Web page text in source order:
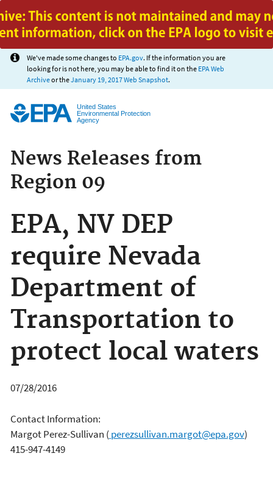
Jump to main content
We've made some changes to EPA.gov. If the information you are
looking for is not here, you may be able to find it on the EPA Web
Archiveor theJanuary 19, 2017 Web Snapshot.
United States
Environmental Protection
Agency
News Releases from
Region 09
EPA, NV DEP
require Nevada
Department of
Transportation to
protect local waters
07/28/2016
Contact Information:
Margot Perez-Sullivan (perezsullivan.margot@epa.gov)
415-947-4149